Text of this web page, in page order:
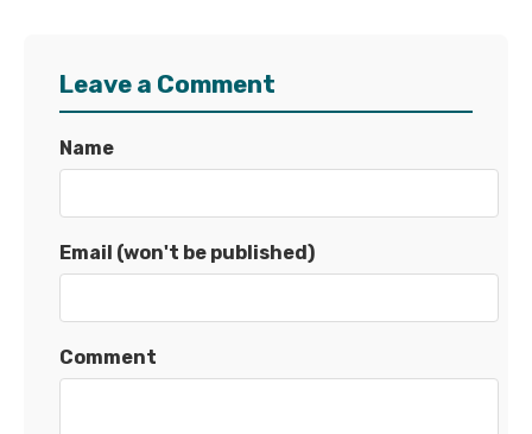
Leave a Comment
Name
Email (won't be published)
Comment